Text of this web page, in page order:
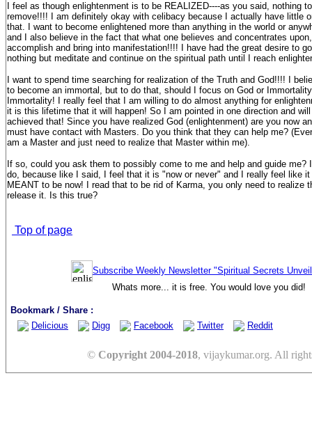
I feel as though enlightenment is to be REALIZED----as you said, nothing
remove!!!! I am definitely okay with celibacy because I actually have little
that. I want to become enlightened more than anything in the world or
and I also believe in the fact that what one believes and concentrates
accomplish and bring into manifestation!!!! I have had the great desire to
nothing but meditate and continue on the spiritual path until I reach
I want to spend time searching for realization of the Truth and God!!!! I
to become an immortal, but to do that, should I focus on God or
Immortality! I really feel that I am willing to do almost anything for
it is this lifetime that it will happen! So I am pointed in one direction and
achieved that! Since you have realized God (enlightenment) are you now
must have contact with Masters. Do you think that they can help me?
am a Master and just need to realize that Master within me).
If so, could you ask them to possibly come to me and help and guide me?
do, because like I said, I feel that it is "now or never" and I really feel like it
MEANT to be now! I read that to be rid of Karma, you only need to realize
release it. Is this true?
Top of page
Subscribe Weekly Newsletter "Spiritual Secrets
Whats more... it is free. You would love you did!
Bookmark / Share :
Delicious
Digg Facebook Twitter Reddit
© Copyright 2004-2018, vijaykumar.org. All